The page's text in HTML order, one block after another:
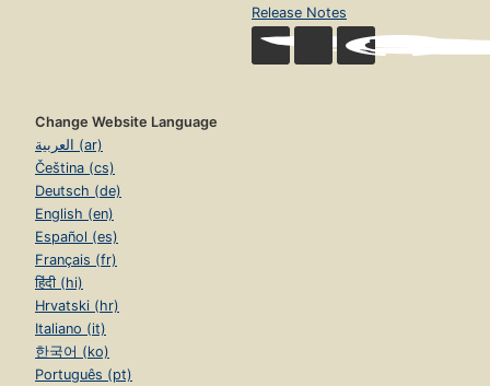
Release Notes
Change Website Language
العربية (ar)
Čeština (cs)
Deutsch (de)
English (en)
Español (es)
Français (fr)
हिंदी (hi)
Hrvatski (hr)
Italiano (it)
한국어 (ko)
Português (pt)